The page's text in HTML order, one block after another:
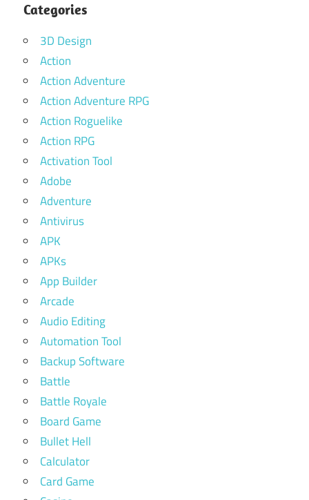
Categories
3D Design
Action
Action Adventure
Action Adventure RPG
Action Roguelike
Action RPG
Activation Tool
Adobe
Adventure
Antivirus
APK
APKs
App Builder
Arcade
Audio Editing
Automation Tool
Backup Software
Battle
Battle Royale
Board Game
Bullet Hell
Calculator
Card Game